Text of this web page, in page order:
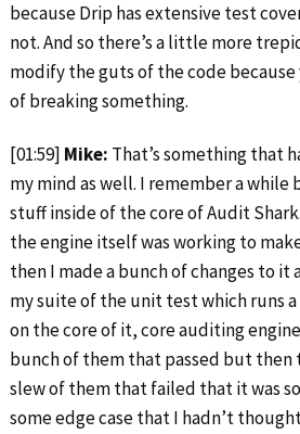
because Drip has extensive test
not. And so there’s a little more
modify the guts of the code
of breaking something.
[01:59] Mike: That’s something that
my mind as well. I remember a while
stuff inside of the core of Audit
the engine itself was working to
then I made a bunch of changes to it
my suite of the unit test which runs
on the core of it, core auditing
bunch of them that passed but then
slew of them that failed that it was
some edge case that I hadn’t